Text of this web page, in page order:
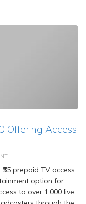
Offering Access
prepaid TV access
option for
to over 1,000 live